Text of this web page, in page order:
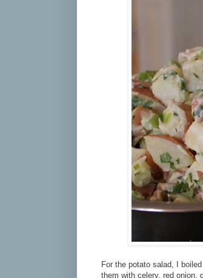
For the potato salad, I
them with celery, red onion,